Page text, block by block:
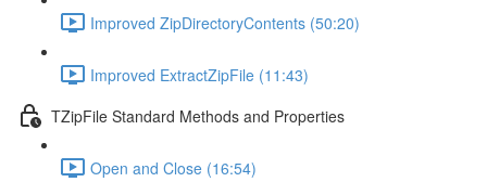
Improved ZipDirectoryContents (50:20)
Improved ExtractZipFile (11:43)
TZipFile Standard Methods and Properties
Open and Close (16:54)